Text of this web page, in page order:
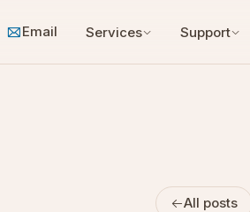
Email Services Support
All posts